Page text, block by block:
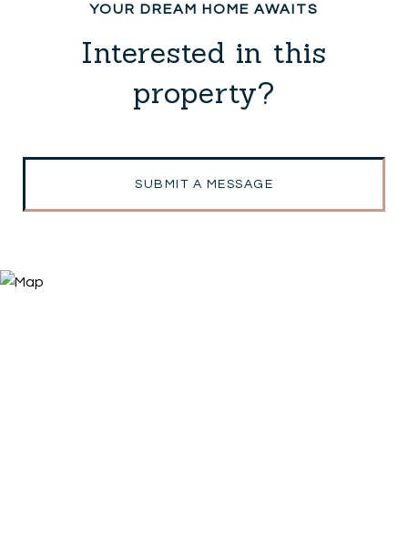
Interested in this
property?
SUBMIT A MESSAGE